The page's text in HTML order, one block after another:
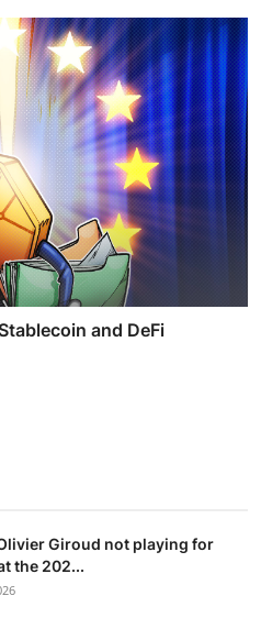
and DeFi
Giroud not playing for
the 202...